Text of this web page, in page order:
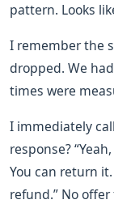
pattern. Looks
I remember the
dropped. We
times were
I immediately
response?
You can return
refund.” No